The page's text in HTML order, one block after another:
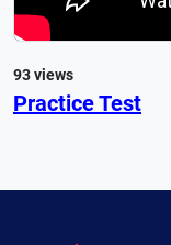
93 views
Practice Test